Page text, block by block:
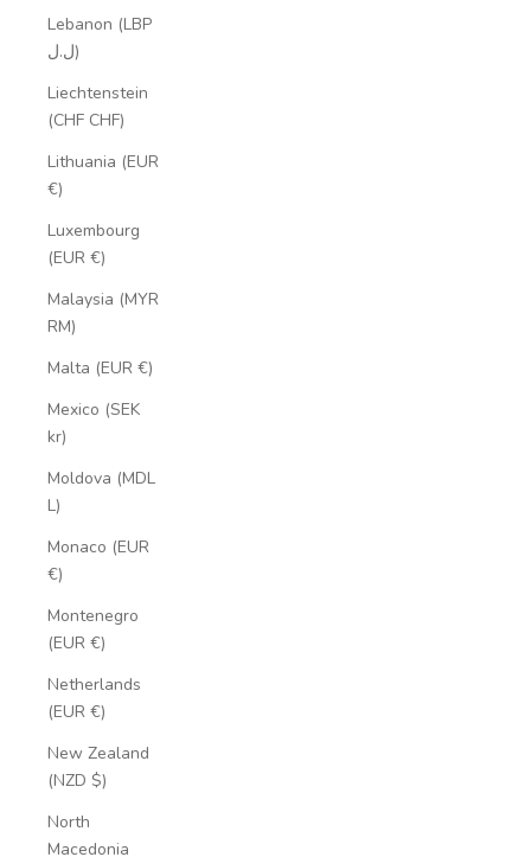
Lebanon (LBP
ل.ل)
Liechtenstein
(CHF CHF)
Lithuania (EUR
€)
Luxembourg
(EUR €)
Malaysia (MYR
RM)
Malta (EUR €)
Mexico (SEK
kr)
Moldova (MDL
L)
Monaco (EUR
€)
Montenegro
(EUR €)
Netherlands
(EUR €)
New Zealand
(NZD $)
North
Macedonia